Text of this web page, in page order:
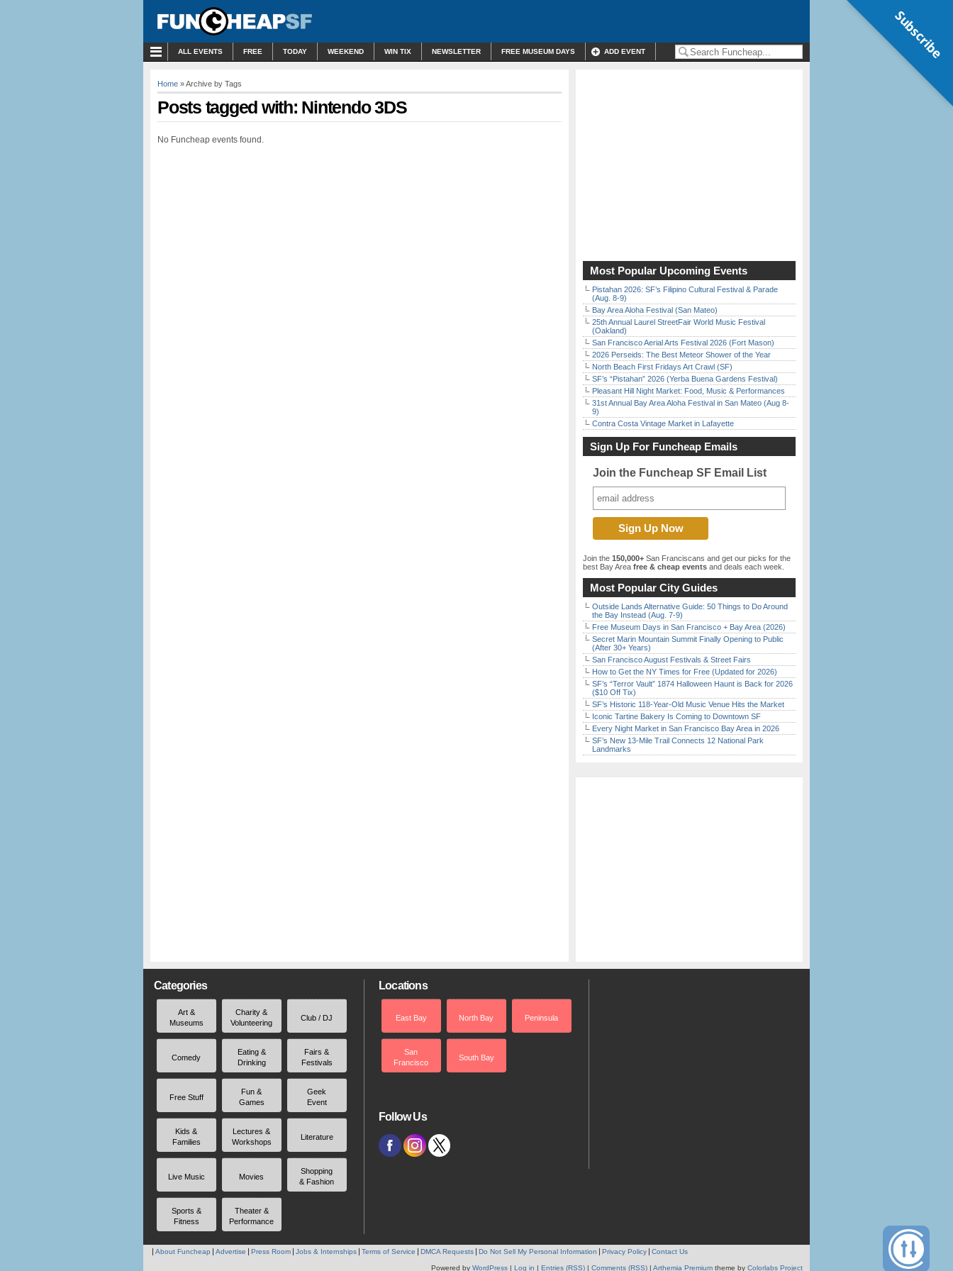
ALL EVENTS FREE TODAY WEEKEND WIN TIX NEWSLETTER FREE MUSEUM DAYS ADD EVENT
Home » Archive by Tags
Posts tagged with: Nintendo 3DS
No Funcheap events found.
Most Popular Upcoming Events
Pistahan 2026: SF’s Filipino Cultural Festival & Parade
(Aug. 8-9)
Bay Area Aloha Festival (San Mateo)
25th Annual Laurel StreetFair World Music Festival
(Oakland)
San Francisco Aerial Arts Festival 2026 (Fort Mason)
2026 Perseids: The Best Meteor Shower of the Year
North Beach First Fridays Art Crawl (SF)
SF’s “Pistahan” 2026 (Yerba Buena Gardens Festival)
Pleasant Hill Night Market: Food, Music & Performances
31st Annual Bay Area Aloha Festival in San Mateo (Aug 8-
9)
Contra Costa Vintage Market in Lafayette
Sign Up For Funcheap Emails
Join the Funcheap SF Email List
Join the 150,000+ San Franciscans and get our picks for the
best Bay Area free & cheap events and deals each week.
Most Popular City Guides
Outside Lands Alternative Guide: 50 Things to Do Around
the Bay Instead (Aug. 7-9)
Free Museum Days in San Francisco + Bay Area (2026)
Secret Marin Mountain Summit Finally Opening to Public
(After 30+ Years)
San Francisco August Festivals & Street Fairs
How to Get the NY Times for Free (Updated for 2026)
SF’s “Terror Vault” 1874 Halloween Haunt is Back for 2026
($10 Off Tix)
SF’s Historic 118-Year-Old Music Venue Hits the Market
Iconic Tartine Bakery Is Coming to Downtown SF
Every Night Market in San Francisco Bay Area in 2026
SF’s New 13-Mile Trail Connects 12 National Park
Landmarks
Categories
Art &
Museums
Charity &
Volunteering
Club / DJ
Comedy
Eating &
Drinking
Fairs &
Festivals
Free Stuff
Fun &
Games
Geek
Event
Kids &
Families
Lectures &
Workshops
Literature
Live Music Movies
Shopping
& Fashion
Sports &
Fitness
Theater &
Performance
Locations
East Bay North Bay Peninsula
San
Francisco
South Bay
Follow Us
About Funcheap Advertise Press Room Jobs & Internships Terms of Service DMCA Requests Do Not Sell My Personal Information Privacy Policy Contact Us
Powered by WordPress | Log in | Entries (RSS) | Comments (RSS) | Arthemia Premium theme by Colorlabs Project
Subscribe